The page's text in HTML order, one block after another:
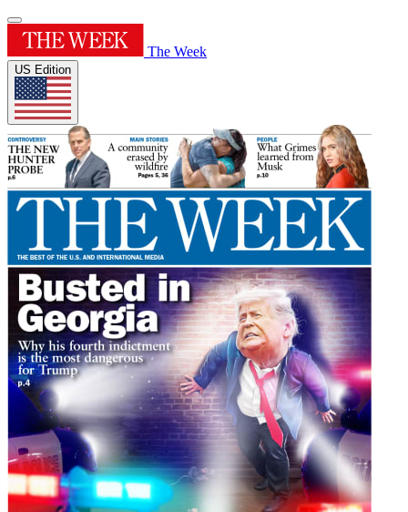
The Week
US Edition